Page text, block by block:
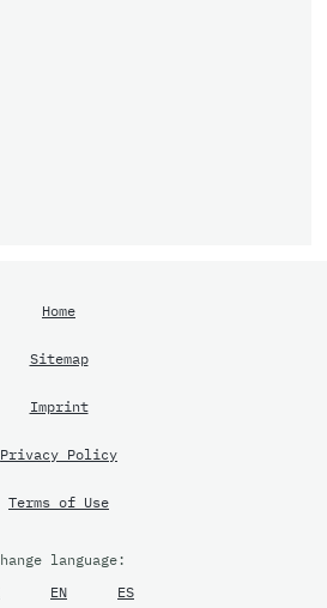
Home
Sitemap
Imprint
Privacy Policy
Terms of Use
language:
EN ES